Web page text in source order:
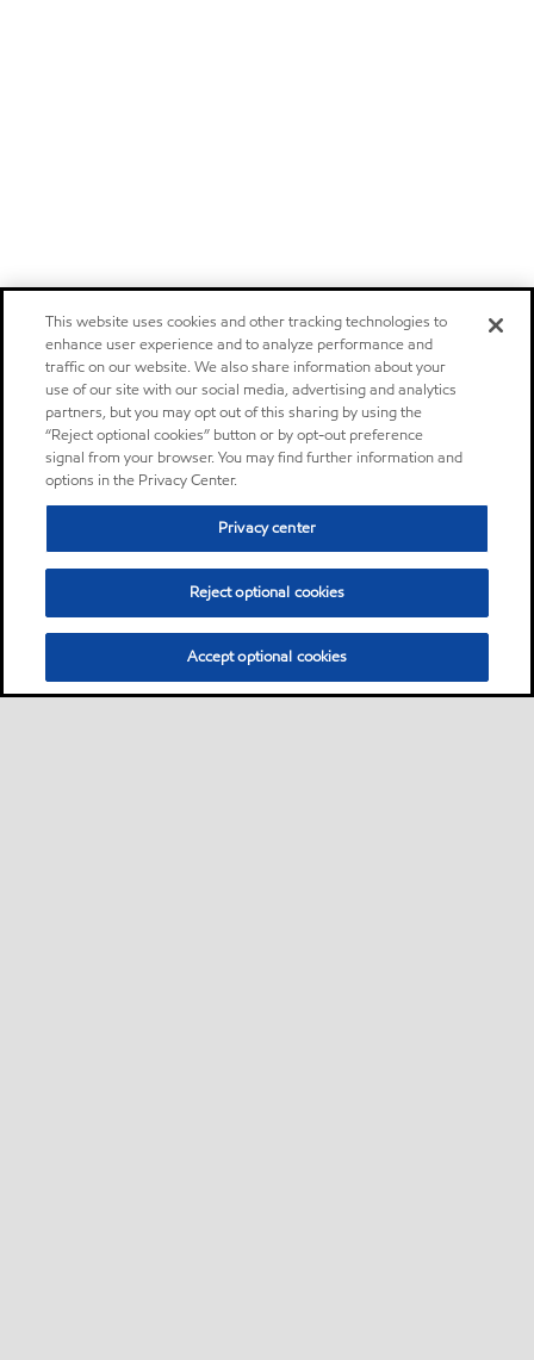
This website uses cookies and other tracking technologies to
enhance user experience and to analyze performance and
traffic on our website. We also share information about your
use of our site with our social media, advertising and analytics
partners, but you may opt out of this sharing by using the
“Reject optional cookies” button or by opt-out preference
signal from your browser. You may find further information and
options in the Privacy Center.
Privacy center
Reject optional cookies
Accept optional cookies